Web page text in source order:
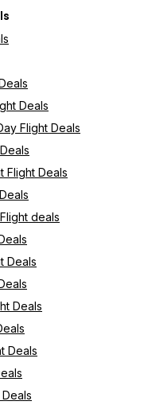
Deals
Flight Deals
Flight Deals
deals
Deals
Deals
Deals